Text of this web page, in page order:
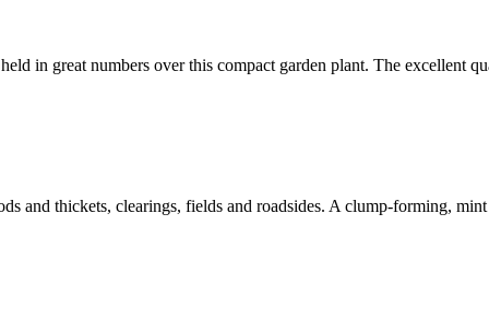
in great numbers over this compact garden plant. The excellent
and thickets, clearings, fields and roadsides. A clump-forming,